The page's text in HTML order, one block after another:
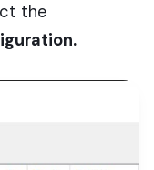
the